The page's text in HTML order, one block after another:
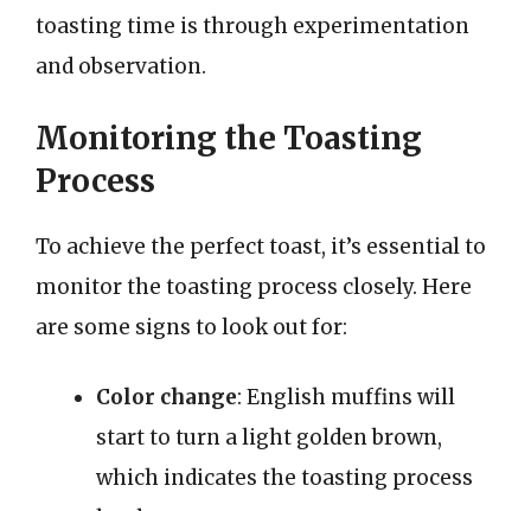
toasting time is through experimentation
and observation.
Monitoring the Toasting
Process
To achieve the perfect toast, it’s essential to
monitor the toasting process closely. Here
are some signs to look out for:
Color change: English muffins will
start to turn a light golden brown,
which indicates the toasting process